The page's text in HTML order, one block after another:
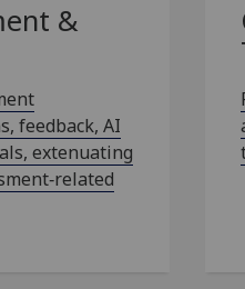
&
feedback, AI
extenuating